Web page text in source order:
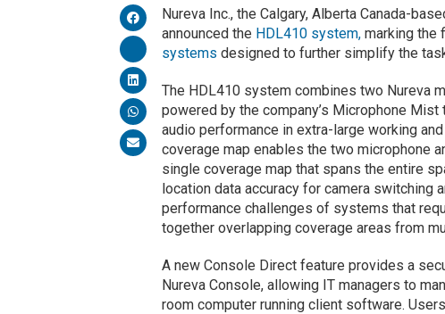
Nureva Inc., the Calgary, Alberta Canada-
announced the HDL410 system,marking the
systems designed to further simplify the
The HDL410 system combines two Nureva
powered by the company’s Microphone
audio performance in extra-large working
coverage map enables the two microphone
single coverage map that spans the entire
location data accuracy for camera switching
performance challenges of systems that
together overlapping coverage areas from
A new Console Direct feature provides a
Nureva Console, allowing IT managers to
room computer running client software.